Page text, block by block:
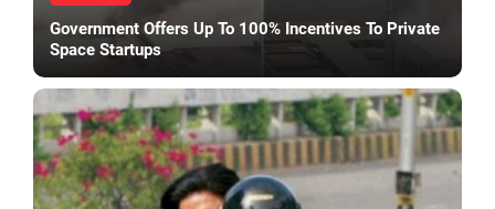
Government Offers Up To 100% Incentives To Private
Space Startups